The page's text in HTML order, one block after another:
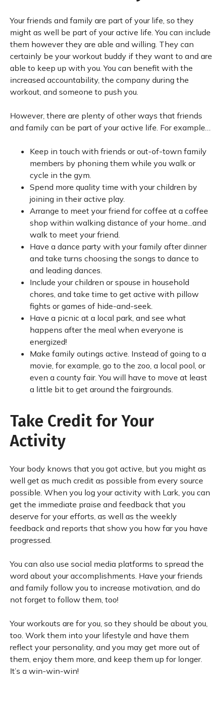
Your friends and family are part of your life, so they
might as well be part of your active life. You can include
them however they are able and willing. They can
certainly be your workout buddy if they want to and are
able to keep up with you. You can benefit with the
increased accountability, the company during the
workout, and someone to push you.
However, there are plenty of other ways that friends
and family can be part of your active life. For example…
Keep in touch with friends or out-of-town family
members by phoning them while you walk or
cycle in the gym.
Spend more quality time with your children by
joining in their active play.
Arrange to meet your friend for coffee at a coffee
shop within walking distance of your home...and
walk to meet your friend.
Have a dance party with your family after dinner
and take turns choosing the songs to dance to
and leading dances.
Include your children or spouse in household
chores, and take time to get active with pillow
fights or games of hide-and-seek.
Have a picnic at a local park, and see what
happens after the meal when everyone is
energized!
Make family outings active. Instead of going to a
movie, for example, go to the zoo, a local pool, or
even a county fair. You will have to move at least
a little bit to get around the fairgrounds.
Take Credit for Your
Activity
Your body knows that you got active, but you might as
well get as much credit as possible from every source
possible. When you log your activity with Lark, you can
get the immediate praise and feedback that you
deserve for your efforts, as well as the weekly
feedback and reports that show you how far you have
progressed.
You can also use social media platforms to spread the
word about your accomplishments. Have your friends
and family follow you to increase motivation, and do
not forget to follow them, too!
Your workouts are for you, so they should be about you,
too. Work them into your lifestyle and have them
reflect your personality, and you may get more out of
them, enjoy them more, and keep them up for longer.
It’s a win-win-win!